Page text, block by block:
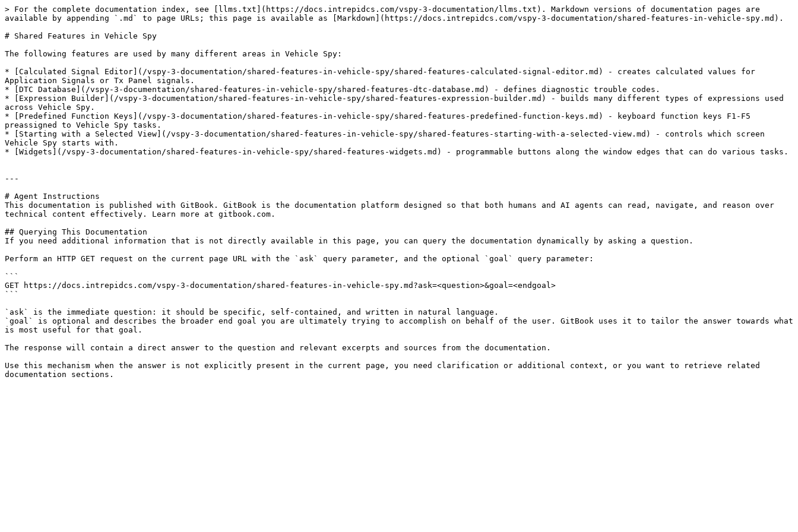
> For the complete documentation index, see [llms.txt](https://docs.intrepidcs.com/vspy-3-documentation/llms.txt). Markdown versions of documentation pages are
available by appending `.md` to page URLs; this page is available as [Markdown](https://docs.intrepidcs.com/vspy-3-documentation/shared-features-in-vehicle-spy.md).
# Shared Features in Vehicle Spy
The following features are used by many different areas in Vehicle Spy:
* [Calculated Signal Editor](/vspy-3-documentation/shared-features-in-vehicle-spy/shared-features-calculated-signal-editor.md) - creates calculated values for
Application Signals or Tx Panel signals.
* [DTC Database](/vspy-3-documentation/shared-features-in-vehicle-spy/shared-features-dtc-database.md) - defines diagnostic trouble codes.
* [Expression Builder](/vspy-3-documentation/shared-features-in-vehicle-spy/shared-features-expression-builder.md) - builds many different types of expressions used
across Vehicle Spy.
* [Predefined Function Keys](/vspy-3-documentation/shared-features-in-vehicle-spy/shared-features-predefined-function-keys.md) - keyboard function keys F1-F5
preassigned to Vehicle Spy tasks.
* [Starting with a Selected View](/vspy-3-documentation/shared-features-in-vehicle-spy/shared-features-starting-with-a-selected-view.md) - controls which screen
Vehicle Spy starts with.
* [Widgets](/vspy-3-documentation/shared-features-in-vehicle-spy/shared-features-widgets.md) - programmable buttons along the window edges that can do various tasks.
---
# Agent Instructions
This documentation is published with GitBook. GitBook is the documentation platform designed so that both humans and AI agents can read, navigate, and reason over
technical content effectively. Learn more at gitbook.com.
## Querying This Documentation
If you need additional information that is not directly available in this page, you can query the documentation dynamically by asking a question.
Perform an HTTP GET request on the current page URL with the `ask` query parameter, and the optional `goal` query parameter:
```
GET https://docs.intrepidcs.com/vspy-3-documentation/shared-features-in-vehicle-spy.md?ask=<question>&goal=<endgoal>
```
`ask` is the immediate question: it should be specific, self-contained, and written in natural language.
`goal` is optional and describes the broader end goal you are ultimately trying to accomplish on behalf of the user. GitBook uses it to tailor the answer towards what
is most useful for that goal.
The response will contain a direct answer to the question and relevant excerpts and sources from the documentation.
Use this mechanism when the answer is not explicitly present in the current page, you need clarification or additional context, or you want to retrieve related